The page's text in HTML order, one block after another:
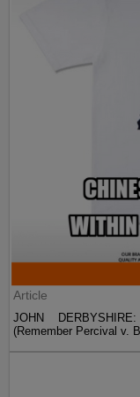
Article
JOHN
(Remember Percival v.